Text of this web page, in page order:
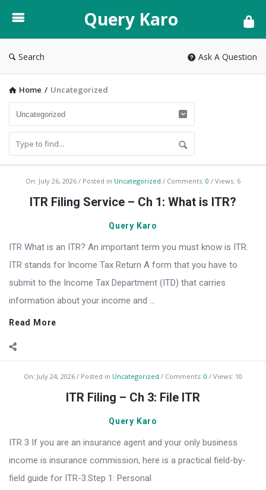
Karo
Query Karo
Search Ask A Question
Home / Uncategorized
Query
Karo
On: July 26, 2026 Posted in Uncategorized Comments: 0 Views: 6
ITR Filing Service – Ch 1: What is ITR?
Query Karo
ITR What is an ITR? An important term you must know is ITR.
ITR stands for Income Tax Return A form that you have to
submit to the Income Tax Department (ITD) that carries
information about your income and ...
Read More
On: July 24, 2026 Posted in Uncategorized Comments: 0 Views: 10
ITR Filing – Ch 3: File ITR
Query Karo
ITR 3 If you are an insurance agent and your only business
income is insurance commission, here is a practical field-by-
field guide for ITR-3.Step 1: Personal